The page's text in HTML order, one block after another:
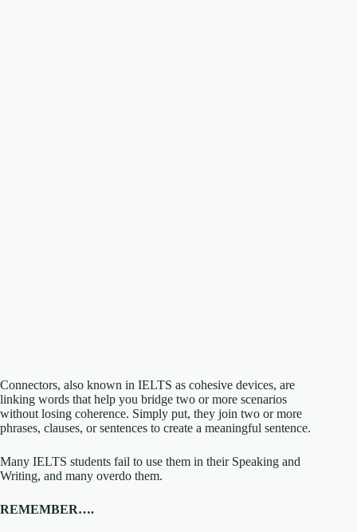
Connectors, also known in IELTS as cohesive devices, are
linking words that help you bridge two or more scenarios
without losing coherence. Simply put, they join two or more
phrases, clauses, or sentences to create a meaningful sentence.
Many IELTS students fail to use them in their Speaking and
Writing, and many overdo them.
REMEMBER….